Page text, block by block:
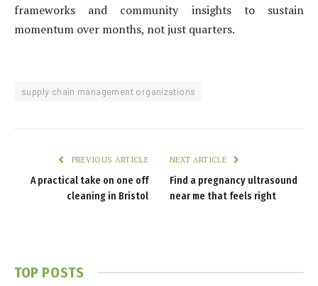
frameworks and community insights to sustain
momentum over months, not just quarters.
supply chain management organizations
PREVIOUS ARTICLE
A practical take on one off
cleaning in Bristol
NEXT ARTICLE
Find a pregnancy ultrasound
near me that feels right
TOP POSTS